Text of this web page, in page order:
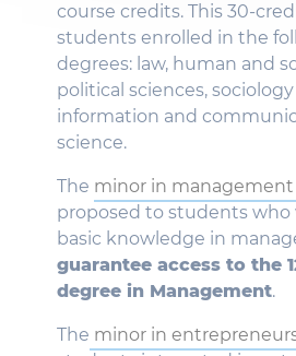
course credits. This 30-
students enrolled in the
degrees: law, human and
political sciences,
information and
science.
The minor in
proposed to students who
basic knowledge in
guarantee access to the
degree in Management.
The minor in